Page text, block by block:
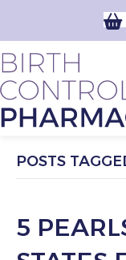
POSTS
5